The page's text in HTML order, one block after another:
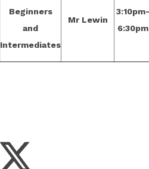
Beginners
and
Intermediates
Mr Lewin
3:10pm-
6:30pm